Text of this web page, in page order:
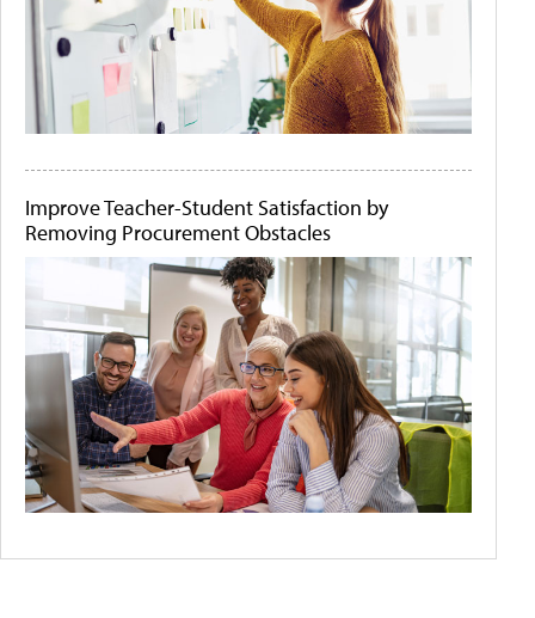
Improve Teacher-Student Satisfaction by
Removing Procurement Obstacles